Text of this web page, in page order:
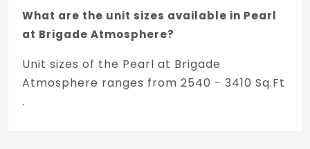
What are the unit sizes available in Pearl
at Brigade Atmosphere?
Unit sizes of the Pearl at Brigade
Atmosphere ranges from 2540 - 3410 Sq.Ft
.